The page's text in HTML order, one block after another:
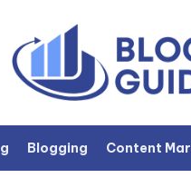
Blogging Content